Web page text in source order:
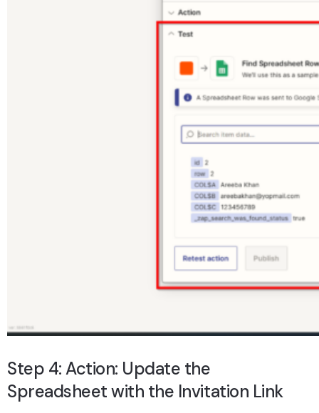
Step 4: Action: Update the
Spreadsheet with the Invitation Link